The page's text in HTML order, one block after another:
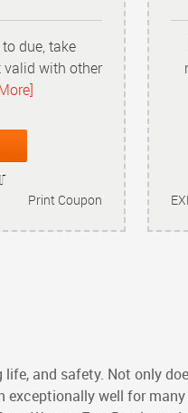
due, take
with other
Print Coupon
and safety. Not only
exceptionally well for many